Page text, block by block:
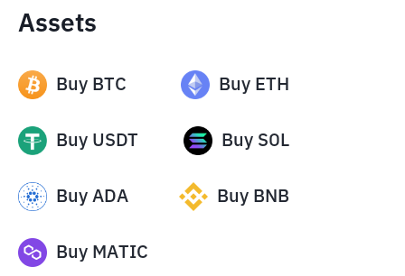
Assets
Buy BTC Buy ETH
Buy USDT Buy SOL
Buy ADA Buy BNB
Buy MATIC